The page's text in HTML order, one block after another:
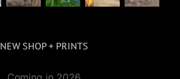
NEW SHOP + PRINTS